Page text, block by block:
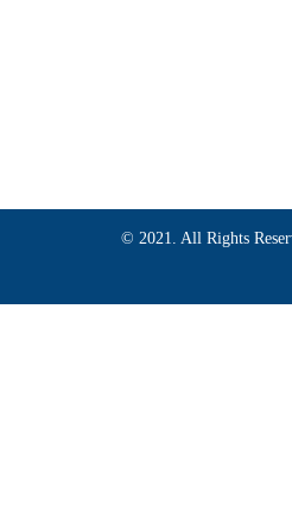
© 2021. All Rights